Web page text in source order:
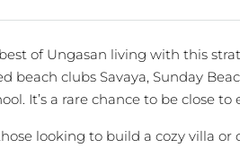
of Ungasan living with this
beach clubs Savaya, Sunday
It’s a rare chance to be close
looking to build a cozy villa